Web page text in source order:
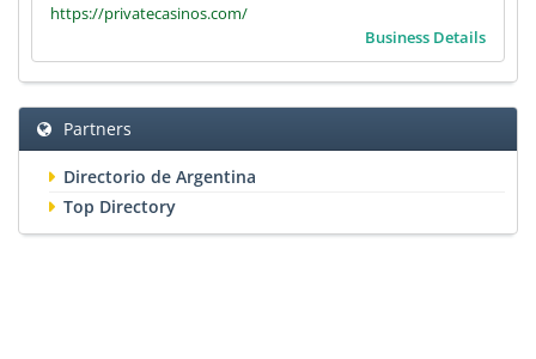
https://privatecasinos.com/
Business Details
Partners
Directorio de Argentina
Top Directory